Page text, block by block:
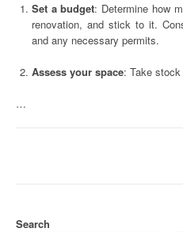
Set a budget: Determine how
renovation, and stick to it.
and any necessary permits.
Assess your space: Take stock
…
Search